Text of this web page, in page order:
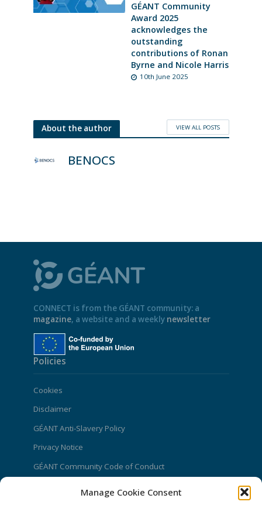
Manage Cookie Consent
GÉANT Community
Award 2025
acknowledges the
outstanding
contributions of Ronan
Byrne and Nicole Harris
10th June 2025
About the author VIEW ALL POSTS
BENOCS
CONNECT is from the GÉANT community: a
magazine, a website and a weekly newsletter
Policies
Cookies
Disclaimer
GÉANT Anti-Slavery Policy
Privacy Notice
GÉANT Community Code of Conduct